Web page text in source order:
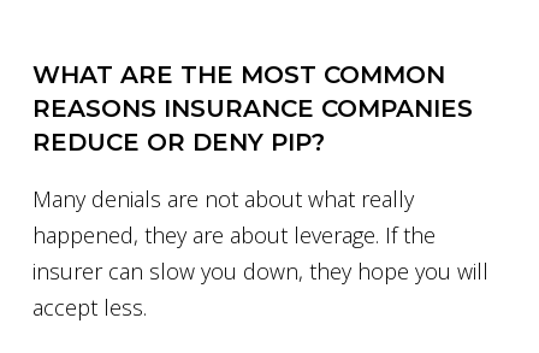
WHAT ARE THE MOST COMMON
REASONS INSURANCE COMPANIES
REDUCE OR DENY PIP?
Many denials are not about what really
happened, they are about leverage. If the
insurer can slow you down, they hope you will
accept less.